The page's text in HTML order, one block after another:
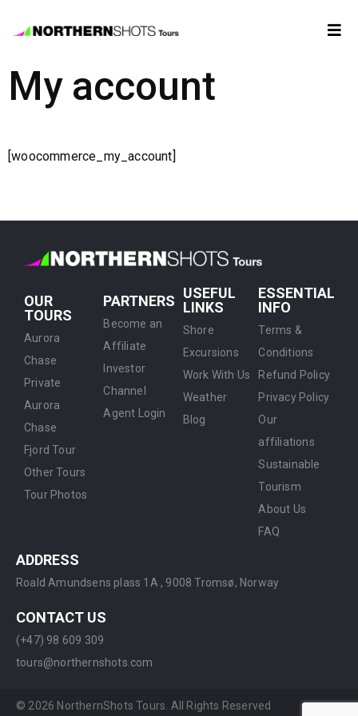
Tour
Booking
Photos
Contact
My account
[woocommerce_my_account]
OUR
TOURS
Aurora
Chase
Private
Aurora
Chase
Fjord Tour
Other Tours
Tour Photos
PARTNERS
Become an
Affiliate
Investor
Channel
Agent Login
USEFUL
LINKS
Shore
Excursions
Work With Us
Weather
Blog
ESSENTIAL
INFO
Terms &
Conditions
Refund Policy
Privacy Policy
Our
affiliations
Sustainable
Tourism
About Us
FAQ
ADDRESS
Roald Amundsens plass 1A , 9008 Tromsø, Norway
CONTACT US
(+47) 98 609 309
tours@northernshots.com
© 2026 NorthernShots Tours. All Rights Reserved